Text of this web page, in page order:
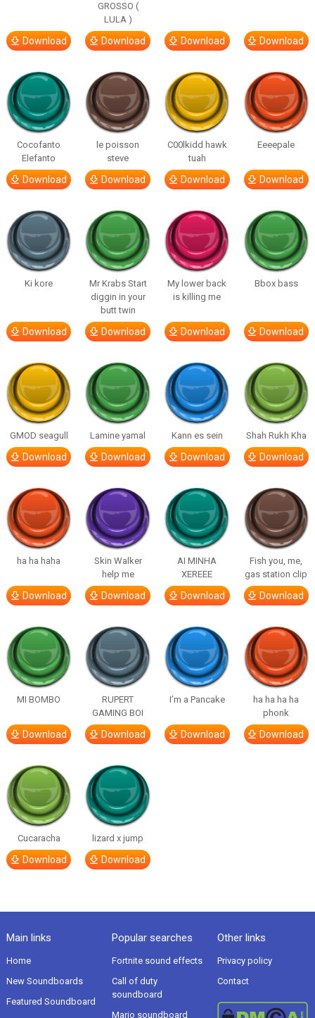
Download
GROSSO (
LULA )
Download Download Download
Cocofanto
Elefanto
Download
le poisson
steve
Download
C00lkidd hawk
tuah
Download
Eeeepale
Download
Ki kore
Download
Mr Krabs Start
diggin in your
butt twin
Download
My lower back
is killing me
Download
Bbox bass
Download
GMOD seagull
Download
Lamine yamal
Download
Kann es sein
Download
Shah Rukh Kha
Download
ha ha haha
Download
Skin Walker
help me
Download
AI MINHA
XEREEE
Download
Fish you, me,
gas station clip
Download
MI BOMBO
Download
RUPERT
GAMING BOI
Download
I’m a Pancake
Download
ha ha ha ha
phonk
Download
Cucaracha
Download
lizard x jump
Download
Main links
Home
New Soundboards
Featured Soundboard
Popular searches
Fortnite sound effects
Call of duty
soundboard
Mario soundboard
Other links
Privacy policy
Contact